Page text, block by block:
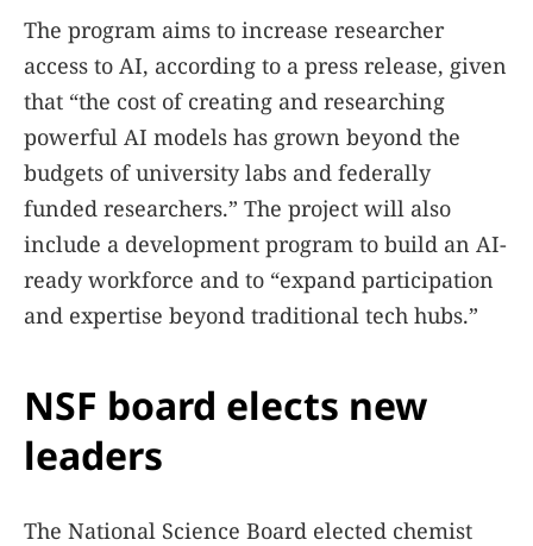
The program aims to increase researcher
access to AI, according to a press release, given
that “the cost of creating and researching
powerful AI models has grown beyond the
budgets of university labs and federally
funded researchers.” The project will also
include a development program to build an AI-
ready workforce and to “expand participation
and expertise beyond traditional tech hubs.”
NSF board elects new
leaders
The National Science Board elected chemist